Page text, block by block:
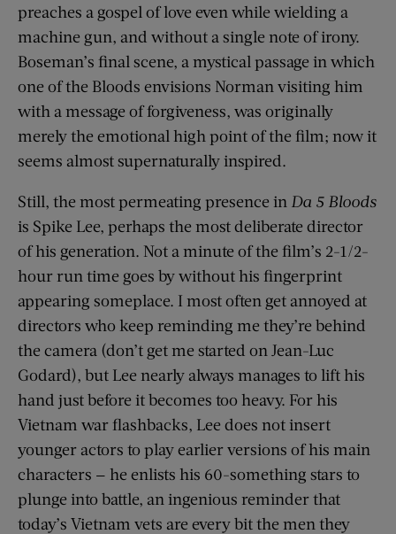
preaches a gospel of love even while wielding a
machine gun, and without a single note of irony.
Boseman’s final scene, a mystical passage in which
one of the Bloods envisions Norman visiting him
with a message of forgiveness, was originally
merely the emotional high point of the film; now it
seems almost supernaturally inspired.
Still, the most permeating presence in Da 5 Bloods
is Spike Lee, perhaps the most deliberate director
of his generation. Not a minute of the film’s 2-1/2-
hour run time goes by without his fingerprint
appearing someplace. I most often get annoyed at
directors who keep reminding me they’re behind
the camera (don’t get me started on Jean-Luc
Godard), but Lee nearly always manages to lift his
hand just before it becomes too heavy. For his
Vietnam war flashbacks, Lee does not insert
younger actors to play earlier versions of his main
characters — he enlists his 60-something stars to
plunge into battle, an ingenious reminder that
today’s Vietnam vets are every bit the men they